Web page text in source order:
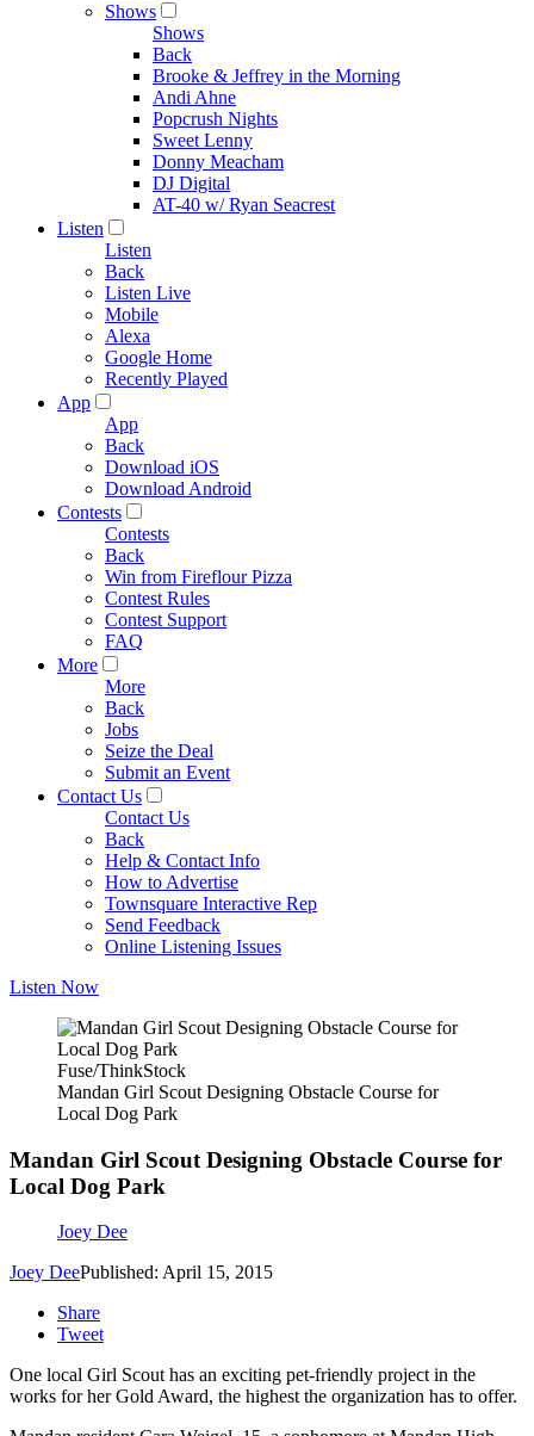
Shows
Shows
Back
Brooke & Jeffrey in the Morning
Andi Ahne
Popcrush Nights
Sweet Lenny
Donny Meacham
DJ Digital
AT-40 w/ Ryan Seacrest
Listen
Listen
Back
Listen Live
Mobile
Alexa
Google Home
Recently Played
App
App
Back
Download iOS
Download Android
Contests
Contests
Back
Win from Fireflour Pizza
Contest Rules
Contest Support
FAQ
More
More
Back
Jobs
Seize the Deal
Submit an Event
Contact Us
Contact Us
Back
Help & Contact Info
How to Advertise
Townsquare Interactive Rep
Send Feedback
Online Listening Issues
Listen Now
Fuse/ThinkStock
Mandan Girl Scout Designing Obstacle Course for
Local Dog Park
Mandan Girl Scout Designing Obstacle Course for
Local Dog Park
Joey Dee
Joey DeePublished: April 15, 2015
Share
Tweet
One local Girl Scout has an exciting pet-friendly project in the
works for her Gold Award, the highest the organization has to offer.